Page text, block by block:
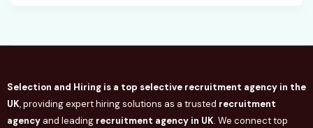
Selection and Hiring is a top selective recruitment agency in the
UK, providing expert hiring solutions as a trusted recruitment
agency and leading recruitment agency in UK. We connecttop